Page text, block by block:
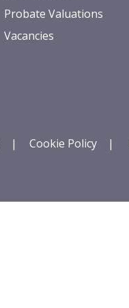
Probate Valuations
Vacancies
| Cookie Policy |